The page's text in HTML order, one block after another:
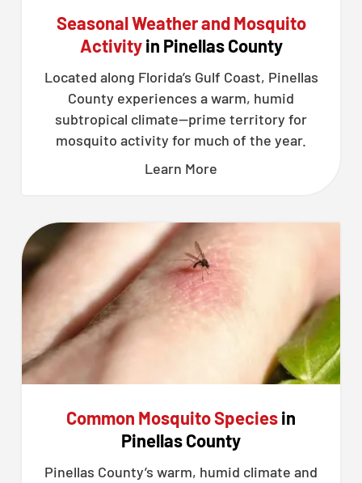
Seasonal Weather and Mosquito
Activityin Pinellas County
Located along Florida’s Gulf Coast, Pinellas
County experiences a warm, humid
subtropical climate—prime territory for
mosquito activity for much of the year.
Learn More
Common Mosquito Speciesin
Pinellas County
Pinellas County’s warm, humid climate and